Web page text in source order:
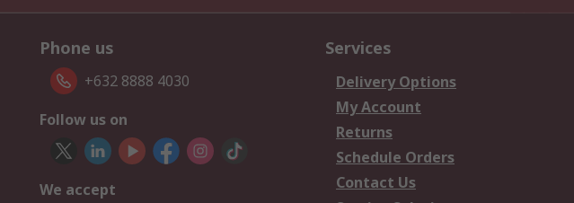
Phone us
+632 8888 4030
Follow us on
We accept
Services
Delivery Options
My Account
Returns
Schedule Orders
Contact Us